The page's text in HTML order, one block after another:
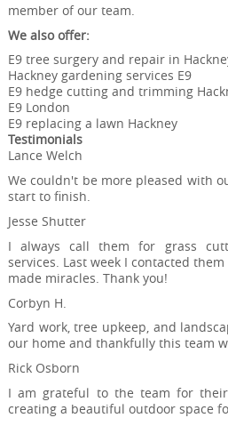
member of our team.
We also offer:
E9 tree surgery and repair in
Hackney gardening services E9
E9 hedge cutting and trimming
E9 London
E9 replacing a lawn Hackney
Testimonials
Lance Welch
We couldn't be more pleased with
start to finish.
Jesse Shutter
I always call them for grass
services. Last week I contacted
made miracles. Thank you!
Corbyn H.
Yard work, tree upkeep, and
our home and thankfully this team
Rick Osborn
I am grateful to the team for
creating a beautiful outdoor space